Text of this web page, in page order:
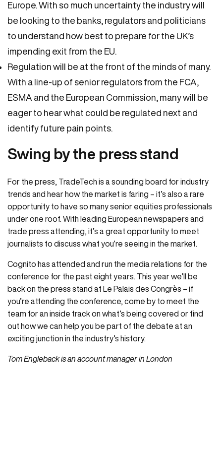
Europe. With so much uncertainty the industry will
be looking to the banks, regulators and politicians
to understand how best to prepare for the UK’s
impending exit from the EU.
Regulation will be at the front of the minds of many.
With a line-up of senior regulators from the FCA,
ESMA and the European Commission, many will be
eager to hear what could be regulated next and
identify future pain points.
Swing by the press stand
For the press, TradeTech is a sounding board for industry
trends and hear how the market is faring – it’s also a rare
opportunity to have so many senior equities professionals
under one roof. With leading European newspapers and
trade press attending, it’s a great opportunity to meet
journalists to discuss what you’re seeing in the market.
Cognito has attended and run the media relations for the
conference for the past eight years. This year we’ll be
back on the press stand at Le Palais des Congrès – if
you’re attending the conference, come by to meet the
team for an inside track on what’s being covered or find
out how we can help you be part of the debate at an
exciting junction in the industry’s history.
Tom Engleback is an account manager in London